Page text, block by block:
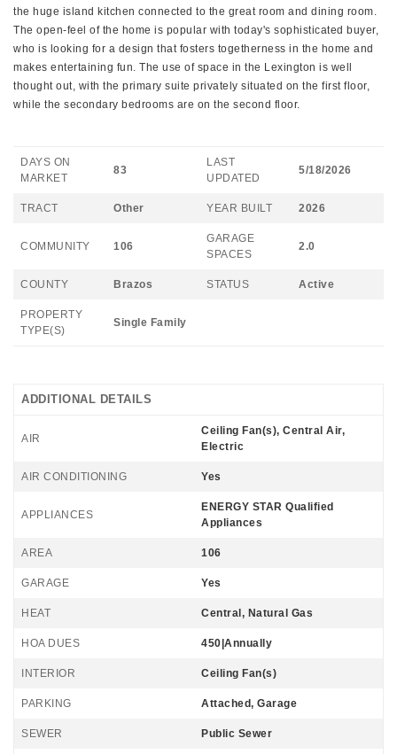
the huge island kitchen connected to the great room and dining room.
The open-feel of the home is popular with today's sophisticated buyer,
who is looking for a design that fosters togetherness in the home and
makes entertaining fun. The use of space in the Lexington is well
thought out, with the primary suite privately situated on the first floor,
while the secondary bedrooms are on the second floor.
DAYS ON
MARKET
83
LAST
UPDATED
5/18/2026
TRACT Other YEAR BUILT 2026
COMMUNITY 106
GARAGE
SPACES
2.0
COUNTY Brazos STATUS Active
PROPERTY
TYPE(S)
Single Family
ADDITIONAL DETAILS
AIR
Ceiling Fan(s), Central Air,
Electric
AIR CONDITIONING Yes
APPLIANCES
ENERGY STAR Qualified
Appliances
AREA 106
GARAGE Yes
HEAT Central, Natural Gas
HOA DUES 450|Annually
INTERIOR Ceiling Fan(s)
PARKING Attached, Garage
SEWER Public Sewer